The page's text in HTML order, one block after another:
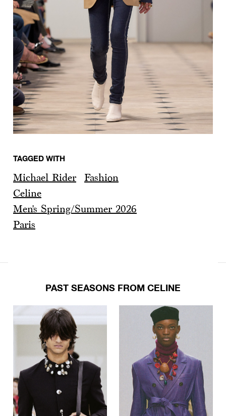
TAGGED WITH
Michael Rider
Fashion
Celine
Men's Spring/Summer 2026
Paris
PAST SEASONS FROM CELINE